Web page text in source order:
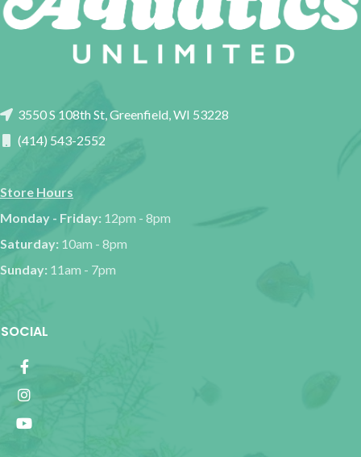
3550 S 108th St, Greenfield, WI 53228
(414) 543-2552
Store Hours
Monday - Friday: 12pm - 8pm
Saturday: 10am - 8pm
Sunday: 11am - 7pm
SOCIAL